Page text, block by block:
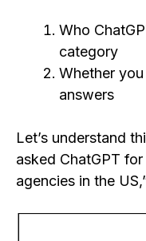
Who
category
Whether
answers
Let’s understand
asked ChatGPT
agencies in the